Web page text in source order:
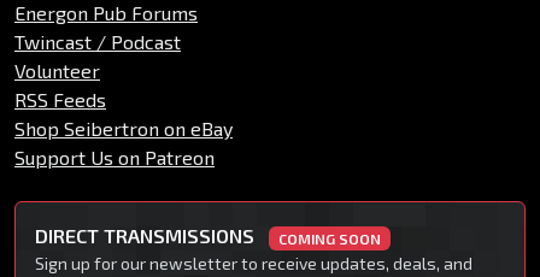
Energon Pub Forums
Twincast / Podcast
Volunteer
RSS Feeds
Shop Seibertron on eBay
Support Us on Patreon
DIRECT TRANSMISSIONS COMING SOON
Sign up for our newsletter to receive updates, deals, and